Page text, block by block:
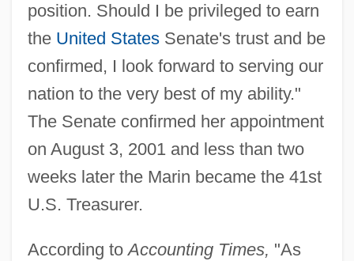
position. Should I be privileged to earn
the United StatesSenate's trust and be
confirmed, I look forward to serving our
nation to the very best of my ability."
The Senate confirmed her appointment
on August 3, 2001 and less than two
weeks later the Marin became the 41st
U.S. Treasurer.
According toAccounting Times, "As